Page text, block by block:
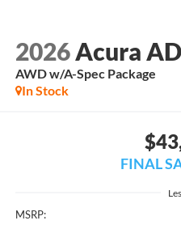
2026Acura
AWD w/A-Spec Package
In Stock
FINAL
MSRP: